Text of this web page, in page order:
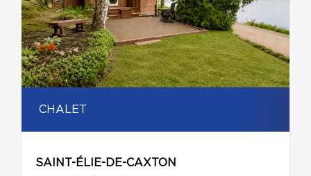
CHALET
SAINT-ÉLIE-DE-CAXTON